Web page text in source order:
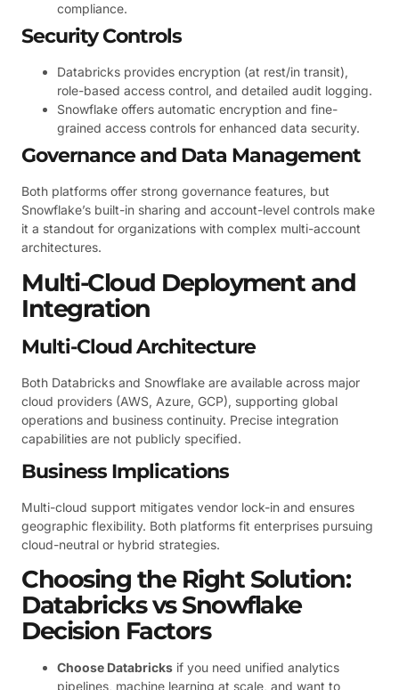
compliance.
Security Controls
Databricks provides encryption (at rest/in transit),
role-based access control, and detailed audit logging.
Snowflake offers automatic encryption and fine-
grained access controls for enhanced data security.
Governance and Data Management
Both platforms offer strong governance features, but
Snowflake’s built-in sharing and account-level controls make
it a standout for organizations with complex multi-account
architectures.
Multi-Cloud Deployment and
Integration
Multi-Cloud Architecture
Both Databricks and Snowflake are available across major
cloud providers (AWS, Azure, GCP), supporting global
operations and business continuity. Precise integration
capabilities are not publicly specified.
Business Implications
Multi-cloud support mitigates vendor lock-in and ensures
geographic flexibility. Both platforms fit enterprises pursuing
cloud-neutral or hybrid strategies.
Choosing the Right Solution:
Databricks vs Snowflake
Decision Factors
Choose Databricks if you need unified analytics
pipelines, machine learning at scale, and want to